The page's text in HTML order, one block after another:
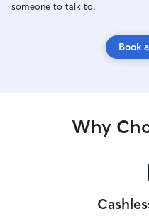
someone to talk to.
Book
Why